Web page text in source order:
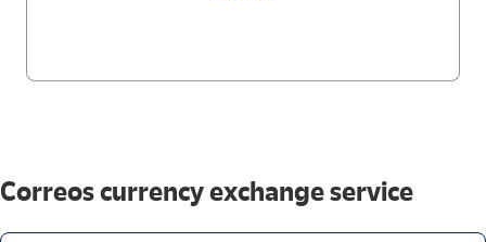
Correos currency exchange service